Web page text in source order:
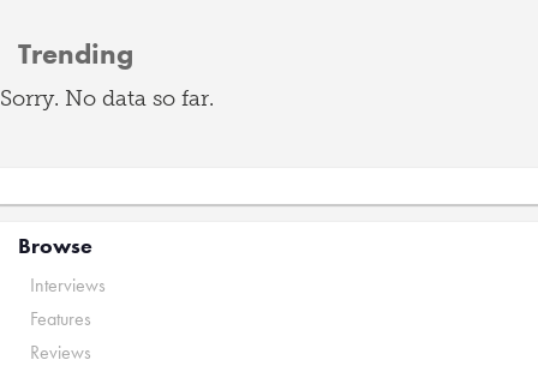
Trending
Sorry. No data so far.
Browse
Interviews
Features
Reviews